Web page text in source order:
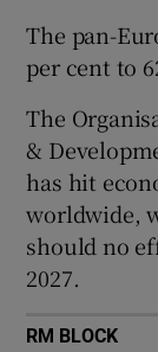
The pan-
per cent to
The
&
has hit
worldwide,
should no
2027.
RM BLOCK